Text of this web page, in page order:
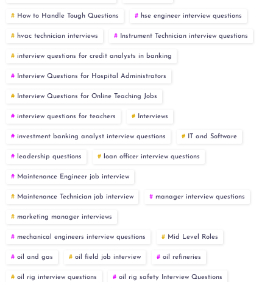
How to Handle Tough Questions hse engineer interview questions
hvac technician interviews Instrument Technician interview questions
interview questions for credit analysts in banking
Interview Questions for Hospital Administrators
Interview Questions for Online Teaching Jobs
interview questions for teachers Interviews
investment banking analyst interview questions IT and Software
leadership questions loan officer interview questions
Maintenance Engineer job interview
Maintenance Technician job interview manager interview questions
marketing manager interviews
mechanical engineers interview questions Mid Level Roles
oil and gas oil field job interview oil refineries
oil rig interview questions oil rig safety Interview Questions